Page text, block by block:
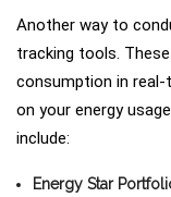
Another way to
tracking tools.
consumption in real-
on your energy
include:
Energy Star